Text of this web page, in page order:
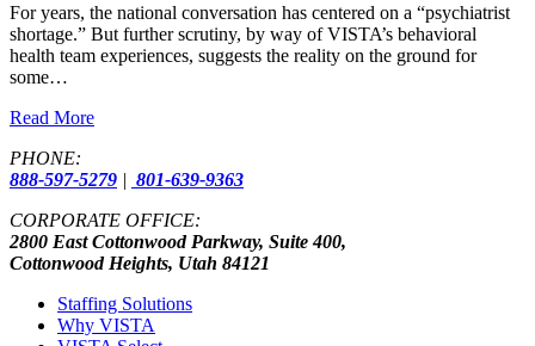
For years, the national conversation has centered on a “psychiatrist
shortage.” But further scrutiny, by way of VISTA’s behavioral
health team experiences, suggests the reality on the ground for
some…
Read More
PHONE:
888-597-5279 | 801-639-9363
CORPORATE OFFICE:
2800 East Cottonwood Parkway, Suite 400,
Cottonwood Heights, Utah 84121
Staffing Solutions
Why VISTA